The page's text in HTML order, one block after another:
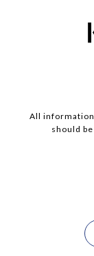
All
should